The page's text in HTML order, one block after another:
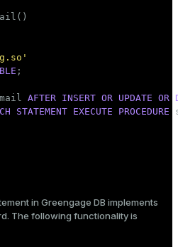
;
AFTER INSERT OR UPDATE OR
STATEMENT EXECUTE PROCEDURE
in Greengage DB implements
The following functionality is